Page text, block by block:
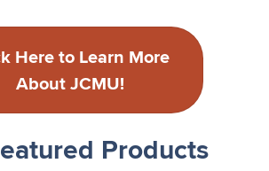
Here to Learn More
About JCMU!
Products